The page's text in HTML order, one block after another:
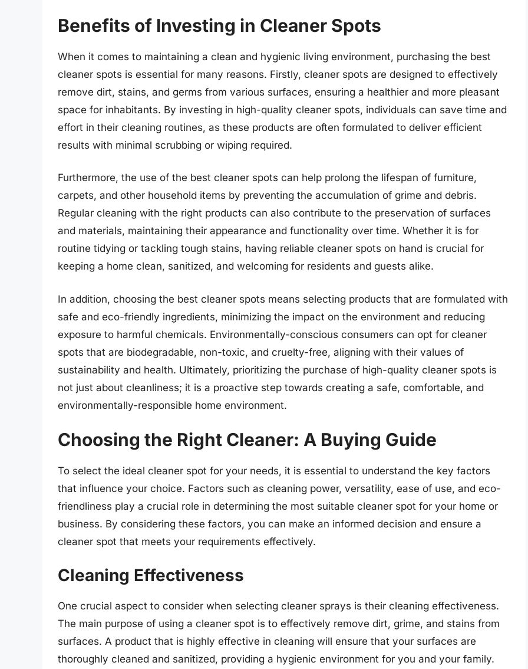
Benefits of Investing in Cleaner Spots
When it comes to maintaining a clean and hygienic living environment, purchasing the best
cleaner spots is essential for many reasons. Firstly, cleaner spots are designed to effectively
remove dirt, stains, and germs from various surfaces, ensuring a healthier and more pleasant
space for inhabitants. By investing in high-quality cleaner spots, individuals can save time and
effort in their cleaning routines, as these products are often formulated to deliver efficient
results with minimal scrubbing or wiping required.
Furthermore, the use of the best cleaner spots can help prolong the lifespan of furniture,
carpets, and other household items by preventing the accumulation of grime and debris.
Regular cleaning with the right products can also contribute to the preservation of surfaces
and materials, maintaining their appearance and functionality over time. Whether it is for
routine tidying or tackling tough stains, having reliable cleaner spots on hand is crucial for
keeping a home clean, sanitized, and welcoming for residents and guests alike.
In addition, choosing the best cleaner spots means selecting products that are formulated with
safe and eco-friendly ingredients, minimizing the impact on the environment and reducing
exposure to harmful chemicals. Environmentally-conscious consumers can opt for cleaner
spots that are biodegradable, non-toxic, and cruelty-free, aligning with their values of
sustainability and health. Ultimately, prioritizing the purchase of high-quality cleaner spots is
not just about cleanliness; it is a proactive step towards creating a safe, comfortable, and
environmentally-responsible home environment.
Choosing the Right Cleaner: A Buying Guide
To select the ideal cleaner spot for your needs, it is essential to understand the key factors
that influence your choice. Factors such as cleaning power, versatility, ease of use, and eco-
friendliness play a crucial role in determining the most suitable cleaner spot for your home or
business. By considering these factors, you can make an informed decision and ensure a
cleaner spot that meets your requirements effectively.
Cleaning Effectiveness
One crucial aspect to consider when selecting cleaner sprays is their cleaning effectiveness.
The main purpose of using a cleaner spot is to effectively remove dirt, grime, and stains from
surfaces. A product that is highly effective in cleaning will ensure that your surfaces are
thoroughly cleaned and sanitized, providing a hygienic environment for you and your family.